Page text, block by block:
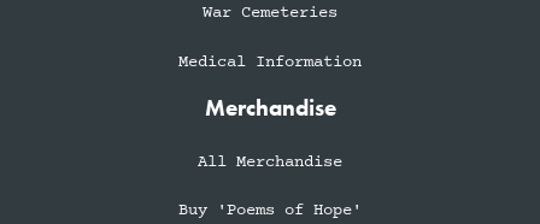
War Cemeteries
Medical Information
Merchandise
All Merchandise
Buy 'Poems of Hope'